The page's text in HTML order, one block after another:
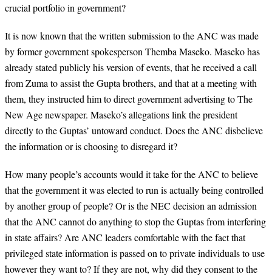
crucial portfolio in government?
It is now known that the written submission to the ANC was made
by former government spokesperson Themba Maseko. Maseko has
already stated publicly his version of events, that he received a call
from Zuma to assist the Gupta brothers, and that at a meeting with
them, they instructed him to direct government advertising to The
New Age newspaper. Maseko’s allegations link the president
directly to the Guptas’ untoward conduct. Does the ANC disbelieve
the information or is choosing to disregard it?
How many people’s accounts would it take for the ANC to believe
that the government it was elected to run is actually being controlled
by another group of people? Or is the NEC decision an admission
that the ANC cannot do anything to stop the Guptas from interfering
in state affairs? Are ANC leaders comfortable with the fact that
privileged state information is passed on to private individuals to use
however they want to? If they are not, why did they consent to the